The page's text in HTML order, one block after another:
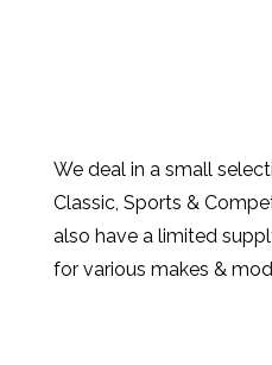
We deal in a small
Classic, Sports &
also have a limited
for various makes &